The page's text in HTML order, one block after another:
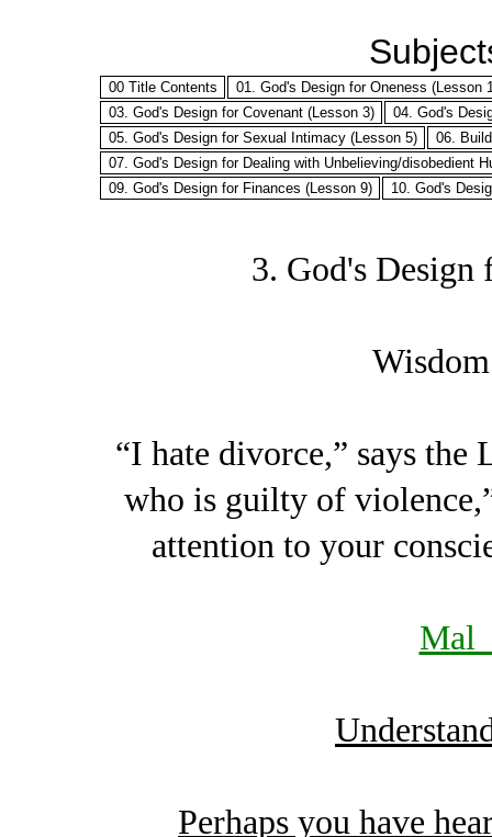
00 Title Contents
01. God's Design for Oneness (Lesson
03. God's Design for Covenant (Lesson 3)
04. God's
05. God's Design for Sexual Intimacy (Lesson 5)
06.
07. God's Design for Dealing with Unbelieving/disobedient
09. God's Design for Finances (Lesson 9)
10. God's
3. God's Design
“I hate divorce,” says the
who is guilty of
attention to your
Perhaps you have